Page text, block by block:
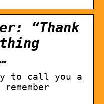
“Thank
to call you a